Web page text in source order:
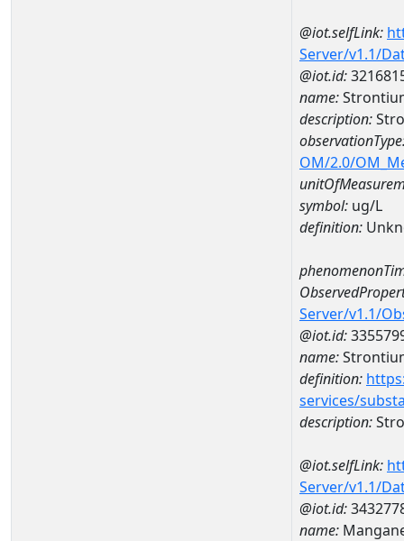
@iot.selfLink:
Server/v1.1/
@iot.id:
name:
description:
OM/2.0/
symbol: ug/L
definition:
Server/v1.1/
@iot.id:
name:
definition:
services/
description:
@iot.selfLink:
Server/v1.1/
@iot.id:
name: